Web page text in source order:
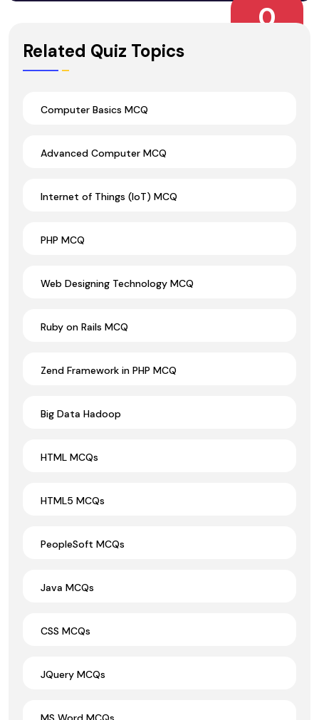
0
Related Quiz Topics
Computer Basics MCQ
Advanced Computer MCQ
Internet of Things (IoT) MCQ
PHP MCQ
Web Designing Technology MCQ
Ruby on Rails MCQ
Zend Framework in PHP MCQ
Big Data Hadoop
HTML MCQs
HTML5 MCQs
PeopleSoft MCQs
Java MCQs
CSS MCQs
JQuery MCQs